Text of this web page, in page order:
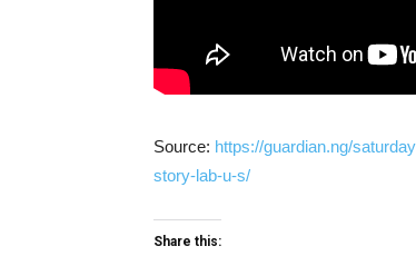
Source: https://guardian.ng/
story-lab-u-s/
Share this: